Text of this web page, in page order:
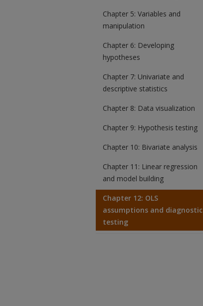
Chapter 5: Variables and
manipulation
Chapter 6: Developing
hypotheses
Chapter 7: Univariate and
descriptive statistics
Chapter 8: Data visualization
Chapter 9: Hypothesis testing
Chapter 10: Bivariate analysis
Chapter 11: Linear regression
and model building
Chapter 12: OLS
assumptions and diagnostic
testing